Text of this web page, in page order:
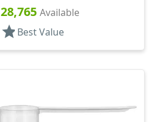
28,765 Available
star Best Value